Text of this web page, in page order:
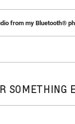
from my Bluetooth®
Select it and use the
SOMETHING